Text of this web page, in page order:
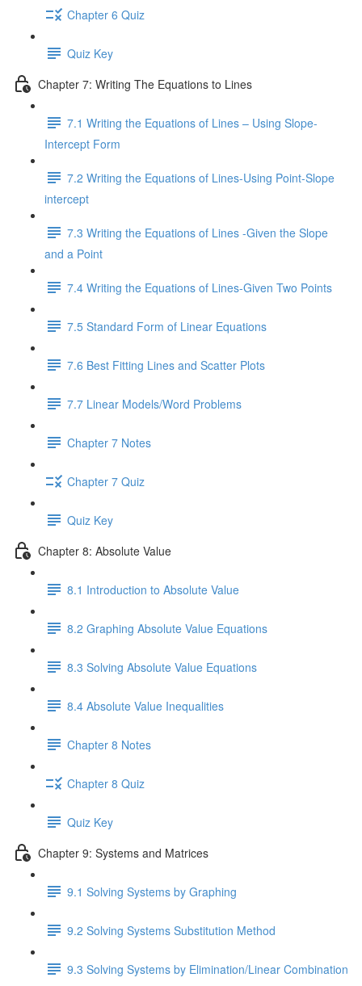
Chapter 6 Quiz
Quiz Key
Chapter 7: Writing The Equations to Lines
7.1 Writing the Equations of Lines – Using Slope-
Intercept Form
7.2 Writing the Equations of Lines-Using Point-Slope
intercept
7.3 Writing the Equations of Lines -Given the Slope
and a Point
7.4 Writing the Equations of Lines-Given Two Points
7.5 Standard Form of Linear Equations
7.6 Best Fitting Lines and Scatter Plots
7.7 Linear Models/Word Problems
Chapter 7 Notes
Chapter 7 Quiz
Quiz Key
Chapter 8: Absolute Value
8.1 Introduction to Absolute Value
8.2 Graphing Absolute Value Equations
8.3 Solving Absolute Value Equations
8.4 Absolute Value Inequalities
Chapter 8 Notes
Chapter 8 Quiz
Quiz Key
Chapter 9: Systems and Matrices
9.1 Solving Systems by Graphing
9.2 Solving Systems Substitution Method
9.3 Solving Systems by Elimination/Linear Combination